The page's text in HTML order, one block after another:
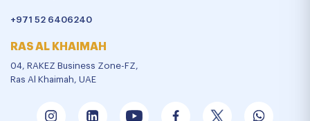
+971 52 6406240
RAS AL KHAIMAH
04, RAKEZ Business Zone-FZ,
Ras Al Khaimah, UAE